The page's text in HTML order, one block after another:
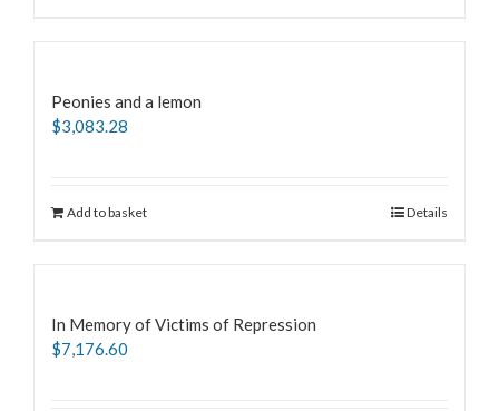
Peonies and a lemon
$3,083.28
Add to basket Details
In Memory of Victims of Repression
$7,176.60